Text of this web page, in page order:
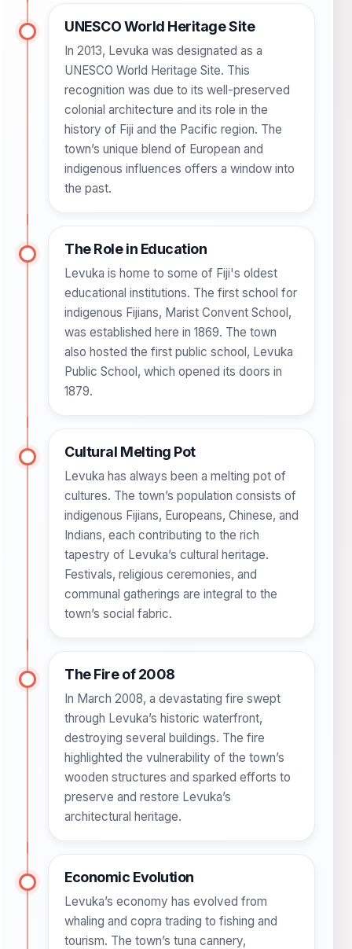
UNESCO World Heritage Site
In 2013, Levuka was designated as a
UNESCO World Heritage Site. This
recognition was due to its well-preserved
colonial architecture and its role in the
history of Fiji and the Pacific region. The
town’s unique blend of European and
indigenous influences offers a window into
the past.
The Role in Education
Levuka is home to some of Fiji's oldest
educational institutions. The first school for
indigenous Fijians, Marist Convent School,
was established here in 1869. The town
also hosted the first public school, Levuka
Public School, which opened its doors in
1879.
Cultural Melting Pot
Levuka has always been a melting pot of
cultures. The town’s population consists of
indigenous Fijians, Europeans, Chinese, and
Indians, each contributing to the rich
tapestry of Levuka’s cultural heritage.
Festivals, religious ceremonies, and
communal gatherings are integral to the
town’s social fabric.
The Fire of 2008
In March 2008, a devastating fire swept
through Levuka’s historic waterfront,
destroying several buildings. The fire
highlighted the vulnerability of the town’s
wooden structures and sparked efforts to
preserve and restore Levuka’s
architectural heritage.
Economic Evolution
Levuka’s economy has evolved from
whaling and copra trading to fishing and
tourism. The town’s tuna cannery,